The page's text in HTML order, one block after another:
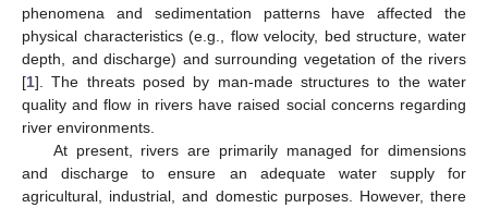
phenomena and sedimentation patterns have affected the
physical characteristics (e.g., flow velocity, bed structure, water
depth, and discharge) and surrounding vegetation of the rivers
[1]. The threats posed by man-made structures to the water
quality and flow in rivers have raised social concerns regarding
river environments.
At present, rivers are primarily managed for dimensions
and discharge to ensure an adequate water supply for
agricultural, industrial, and domestic purposes. However, there